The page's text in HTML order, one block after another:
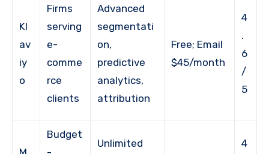
Kl
av
iy
o
Firms
serving
e-
comme
rce
clients
Advanced
segmentati
on,
predictive
analytics,
attribution
Free; Email
$45/month
4
.
6
/
5
Budget
Unlimited
4